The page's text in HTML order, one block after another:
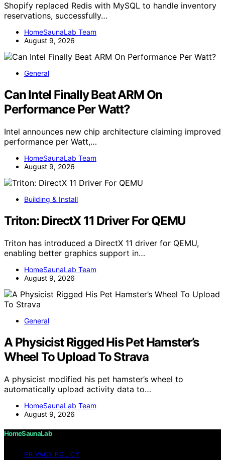
Shopify replaced Redis with MySQL to handle inventory
reservations, successfully…
HomeSaunaLab Team
August 9, 2026
General
Can Intel Finally Beat ARM On
Performance Per Watt?
Intel announces new chip architecture claiming improved
performance per Watt,…
HomeSaunaLab Team
August 9, 2026
Building & Install
Triton: DirectX 11 Driver For QEMU
Triton has introduced a DirectX 11 driver for QEMU,
enabling better graphics support in…
HomeSaunaLab Team
August 9, 2026
General
A Physicist Rigged His Pet Hamster’s
Wheel To Upload To Strava
A physicist modified his pet hamster’s wheel to
automatically upload activity data to…
HomeSaunaLab Team
August 9, 2026
HomeSaunaLab
PRIVACY POLICY